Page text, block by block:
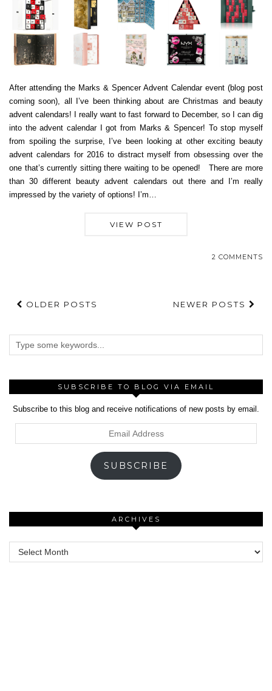
After attending the Marks & Spencer Advent Calendar event (blog post
coming soon), all I’ve been thinking about are Christmas and beauty
advent calendars! I really want to fast forward to December, so I can dig
into the advent calendar I got from Marks & Spencer! To stop myself
from spoiling the surprise, I’ve been looking at other exciting beauty
advent calendars for 2016 to distract myself from obsessing over the
one that’s currently sitting there waiting to be opened! There are more
than 30 different beauty advent calendars out there and I’m really
impressed by the variety of options! I’m…
VIEW POST
2 COMMENTS
OLDER POSTS NEWER POSTS
SUBSCRIBE TO BLOG VIA EMAIL
Subscribe to this blog and receive notifications of new posts by email.
SUBSCRIBE
ARCHIVES
Archives